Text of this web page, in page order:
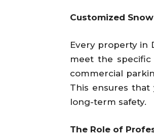
Customized
Every property in
meet the
commercial
This ensures
long-term safety.
The Role of